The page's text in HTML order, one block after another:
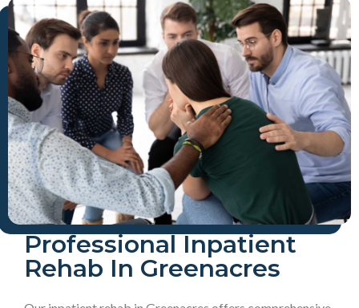
Professional Inpatient
Rehab In Greenacres